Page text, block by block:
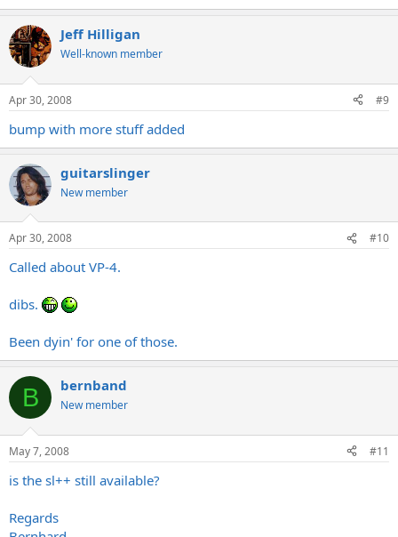
Jeff Hilligan
Well-known member
Apr 30, 2008 #9
bump with more stuff added
guitarslinger
New member
Apr 30, 2008 #10
Called about VP-4.
dibs.
Been dyin' for one of those.
B bernband
New member
May 7, 2008 #11
is the sl++ still available?
Regards